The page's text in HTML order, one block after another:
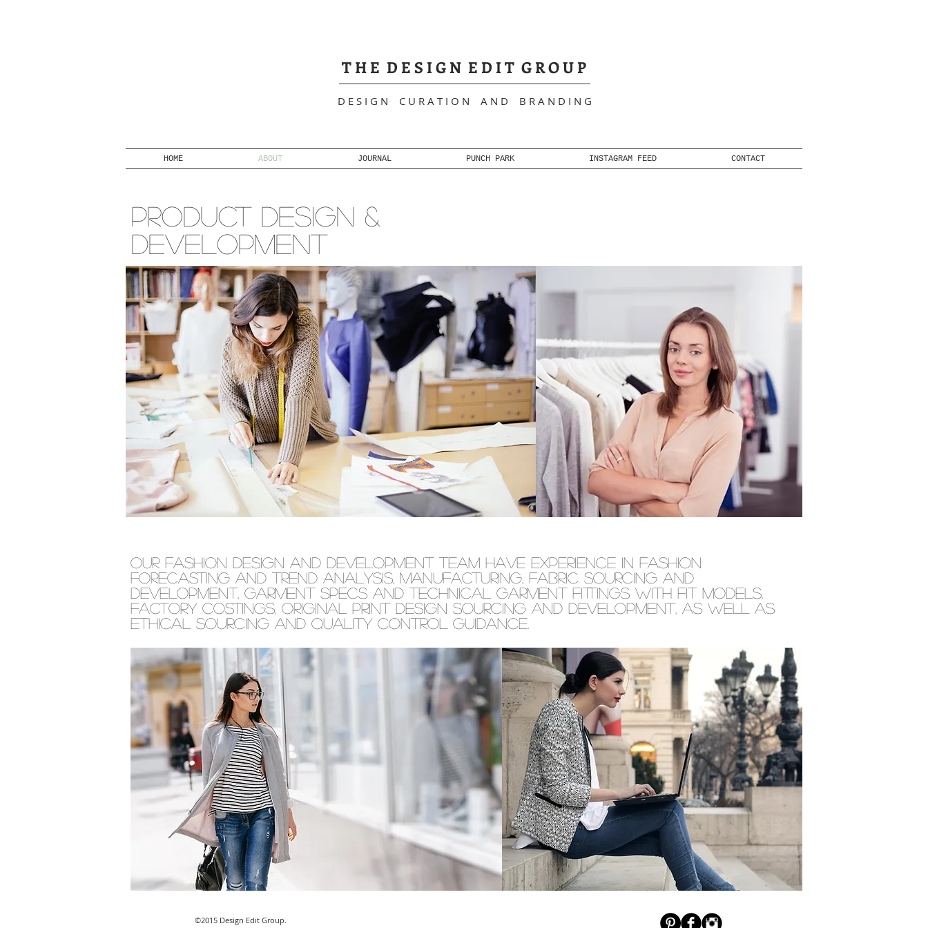
T H E D E S I G N E D I T G R O U P
D E S I G N C U R A T I O N A N D B R A N D I N G
HOME ABOUT JOURNAL PUNCH PARK INSTAGRAM FEED CONTACT
PRODUCT DESIGN &
DEVELOPMENT
Our fashion design and development team have experience in fashion
forecasting and trend analysis, manufacturing, fabric sourcing and
development, garment specs and technical garment fittings with fit models,
factory costings, original print design sourcing and development, as well as
ethical sourcing and quality control guidance.
©2015 Design Edit Group.